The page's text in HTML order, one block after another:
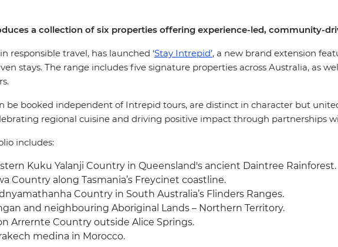
a collection of six properties offering experience-led, community-
responsible travel, has launched ‘Stay Intrepid’, a new brand extension
stays. The range includes five signature properties across Australia, as
be booked independent of Intrepid tours, are distinct in character but
regional cuisine and driving positive impact through partnerships
includes:
Kuku Yalanji Country in Queensland's ancient Daintree Rainforest.
Country along Tasmania’s Freycinet coastline.
Country in South Australia’s Flinders Ranges.
and neighbouring Aboriginal Lands – Northern Territory.
Arrernte Country outside Alice Springs.
medina in Morocco.